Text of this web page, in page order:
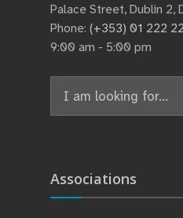
Palace Street, Dublin 2,
Phone: (+353) 01 222
9:00 am - 5:00 pm
for:
Associations